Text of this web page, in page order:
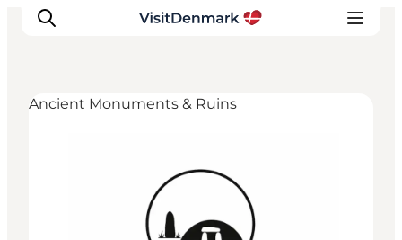
Hébergements
Ancient Monuments & Ruins